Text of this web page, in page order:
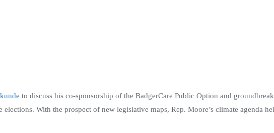
to discuss his co-sponsorship of the BadgerCare Public Option and
With the prospect of new legislative maps, Rep. Moore’s climate agenda